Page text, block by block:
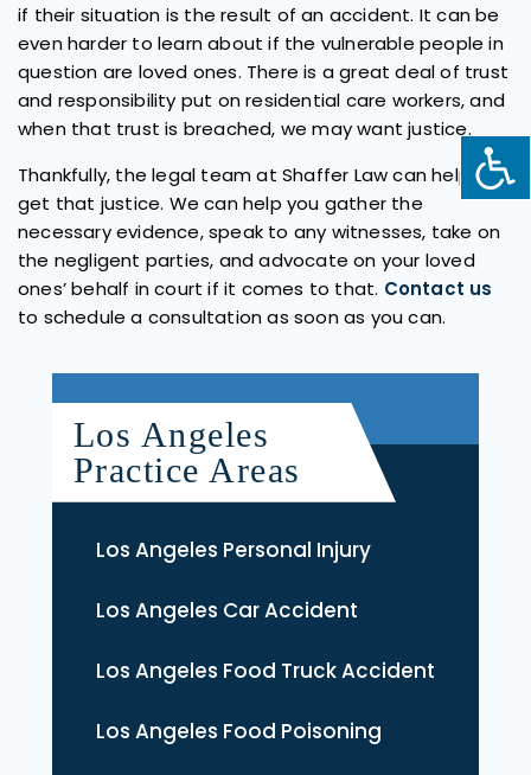
if their situation is the result of an accident. It can be
even harder to learn about if the vulnerable people in
question are loved ones. There is a great deal of trust
and responsibility put on residential care workers, and
when that trust is breached, we may want justice.
Thankfully, the legal team at Shaffer Law can help you
get that justice. We can help you gather the
necessary evidence, speak to any witnesses, take on
the negligent parties, and advocate on your loved
ones’ behalf in court if it comes to that. Contact us
to schedule a consultation as soon as you can.
Los Angeles
Practice Areas
Los Angeles Personal Injury
Los Angeles Car Accident
Los Angeles Food Truck Accident
Los Angeles Food Poisoning